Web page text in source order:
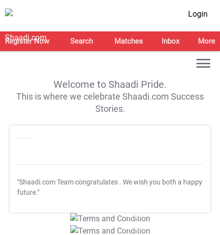
Login
Register Now Search Matches Inbox More
Welcome to Shaadi Pride.
This is where we celebrate Shaadi.com Success
Stories.
"Shaadi.com Team congratulates . We wish you both a happy
future."
T&C Apply
T&C Apply